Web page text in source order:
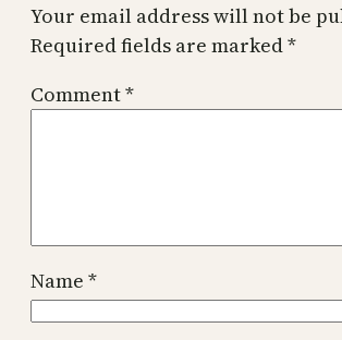
Your email address will not be
Required fields are marked*
Comment*
Name *